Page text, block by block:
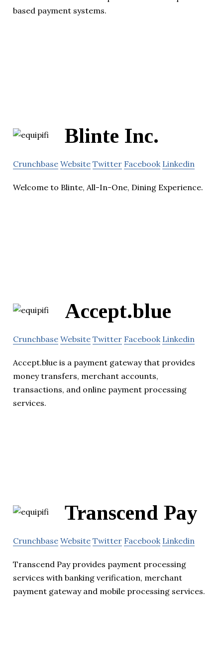
based payment systems.
Blinte Inc.
Crunchbase Website Twitter Facebook Linkedin
Welcome to Blinte, All-In-One, Dining Experience.
Accept.blue
Crunchbase Website Twitter Facebook Linkedin
Accept.blue is a payment gateway that provides
money transfers, merchant accounts,
transactions, and online payment processing
services.
Transcend Pay
Crunchbase Website Twitter Facebook Linkedin
Transcend Pay provides payment processing
services with banking verification, merchant
payment gateway and mobile processing services.